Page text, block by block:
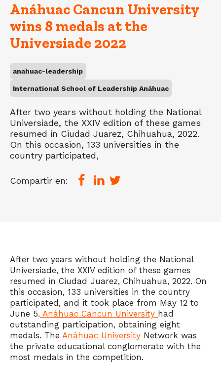
Anáhuac Cancun University
wins 8 medals at the
Universiade 2022
anahuac-leadership
International School of Leadership Anáhuac
After two years without holding the National
Universiade, the XXIV edition of these games
resumed in Ciudad Juarez, Chihuahua, 2022.
On this occasion, 133 universities in the
country participated,
Compartir en:
After two years without holding the National
Universiade, the XXIV edition of these games
resumed in Ciudad Juarez, Chihuahua, 2022. On
this occasion, 133 universities in the country
participated, and it took place from May 12 to
June 5. Anáhuac Cancun University had
outstanding participation, obtaining eight
medals. The Anáhuac University Network was
the private educational conglomerate with the
most medals in the competition.